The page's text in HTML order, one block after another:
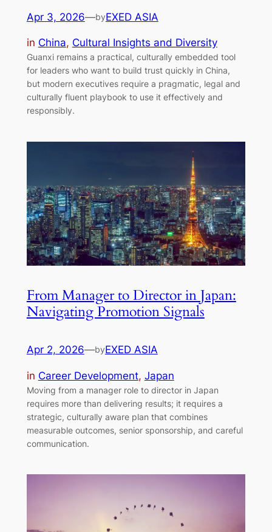
Apr 3, 2026—byEXED ASIA
in China, Cultural Insights and Diversity
Guanxi remains a practical, culturally embedded tool
for leaders who want to build trust quickly in China,
but modern executives require a pragmatic, legal and
culturally fluent playbook to use it effectively and
responsibly.
From Manager to Director in Japan:
Navigating Promotion Signals
Apr 2, 2026—byEXED ASIA
in Career Development, Japan
Moving from a manager role to director in Japan
requires more than delivering results; it requires a
strategic, culturally aware plan that combines
measurable outcomes, senior sponsorship, and careful
communication.